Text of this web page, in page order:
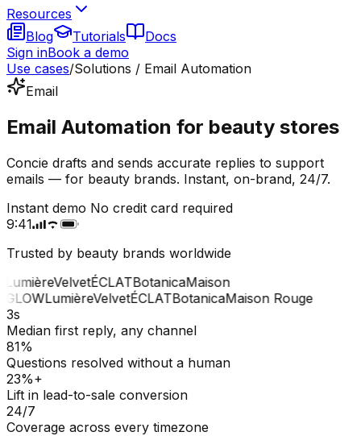
Resources
Blog
Tutorials
Docs
Sign inBook a demo
Use cases/Solutions / Email Automation
Email
Email Automation for beauty stores
Concie drafts and sends accurate replies to support
emails — for beauty brands. Instant, on-brand, 24/7.
Instant demo No credit card required
9:41
Trusted by beauty brands worldwide
VelvetÉCLATBotanicaMaison
LumièreVelvetÉCLATBotanicaMaison Rouge
3s
Median first reply, any channel
81%
Questions resolved without a human
23%+
Lift in lead-to-sale conversion
24/7
Coverage across every timezone